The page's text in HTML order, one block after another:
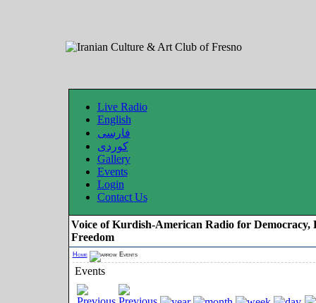
Live Radio
English
فارسی
کوردی
Gallery
Events
Login
Contact Us
Voice of Kurdish-American Radio for Democracy,
Freedom
Home Events
Events